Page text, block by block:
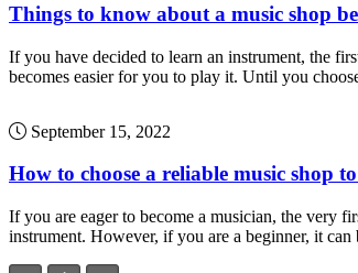
Things to know about a music shop
If you have decided to learn an instrument, the
becomes easier for you to play it. Until you
September 15, 2022
How to choose a reliable music shop
If you are eager to become a musician, the very
instrument. However, if you are a beginner, it